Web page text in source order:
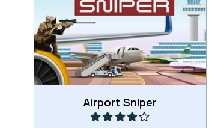
Airport Sniper
Shoot the targets at the airport.
Play